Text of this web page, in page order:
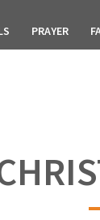
PRAYER